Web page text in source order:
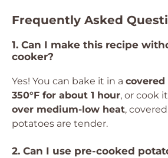
Frequently Asked
1. Can I make this recipe
cooker?
Yes! You can bake it in a covered
350°F for about 1 hour, or cook
over medium-low heat,
potatoes are tender.
2. Can I use pre-cooked